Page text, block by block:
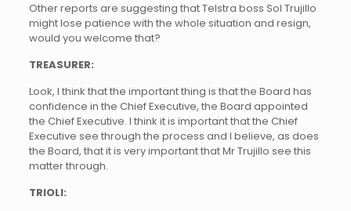
Other reports are suggesting that Telstra boss Sol Trujillo
might lose patience with the whole situation and resign,
would you welcome that?
TREASURER:
Look, I think that the important thing is that the Board has
confidence in the Chief Executive, the Board appointed
the Chief Executive. I think it is important that the Chief
Executive see through the process and I believe, as does
the Board, that it is very important that Mr Trujillo see this
matter through.
TRIOLI: